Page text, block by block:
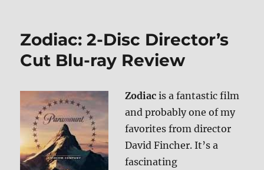
Blu-
Review
Zodiac: 2-Disc Director’s
Cut Blu-ray Review
Zodiac is a fantastic film
and probably one of my
favorites from director
David Fincher. It’s a
fascinating